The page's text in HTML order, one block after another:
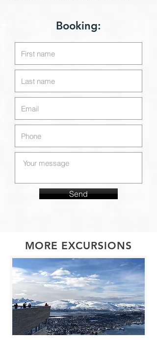
Booking:
Send
MORE EXCURSIONS